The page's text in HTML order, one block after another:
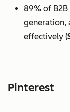
89% of B2B
generation,
effectively (
Pinterest